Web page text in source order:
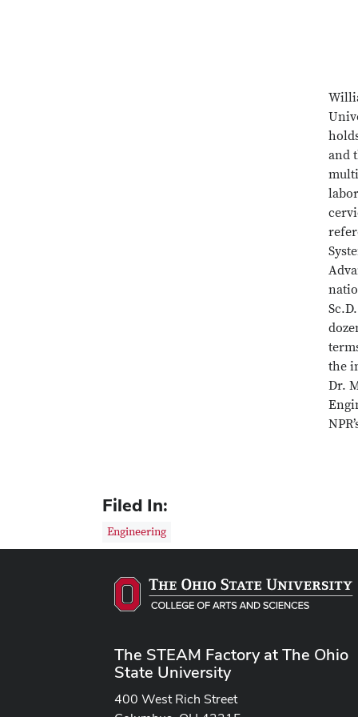
and
the
Dr.
Filed In:
Engineering
The STEAM Factory at The Ohio
State University
400 West Rich Street